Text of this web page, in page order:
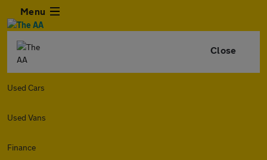
Menu
Close
Used Cars
Used Vans
Finance